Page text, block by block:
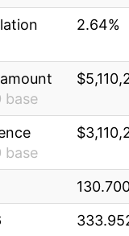
2.64%
base
base